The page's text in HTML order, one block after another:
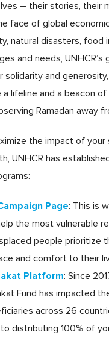
– their stories, their
face of global
natural disasters, food
and needs, UNHCR’s
solidarity and
lifeline and a beacon of
Ramadan away
the impact of your
UNHCR has
Page: This is
the most vulnerable
people prioritize
and comfort to their
Platform: Since
Fund has impacted
across 26
distributing 100% of